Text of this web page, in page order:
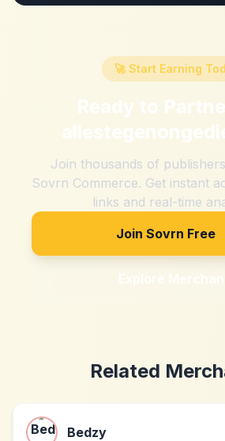
🚀 Start Earning
Ready to
Join thousands of
Sovrn Commerce. Get instant
links and real-time
Join Sovrn Free
Explore
Related
Bedzy